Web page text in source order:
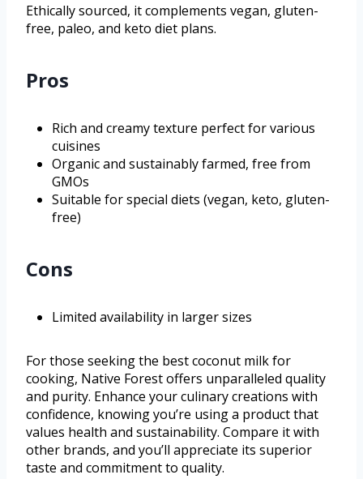
Ethically sourced, it complements vegan, gluten-
free, paleo, and keto diet plans.
Pros
Rich and creamy texture perfect for various
cuisines
Organic and sustainably farmed, free from
GMOs
Suitable for special diets (vegan, keto, gluten-
free)
Cons
Limited availability in larger sizes
For those seeking the best coconut milk for
cooking, Native Forest offers unparalleled quality
and purity. Enhance your culinary creations with
confidence, knowing you’re using a product that
values health and sustainability. Compare it with
other brands, and you’ll appreciate its superior
taste and commitment to quality.